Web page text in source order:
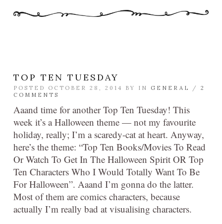
TOP TEN TUESDAY
POSTED OCTOBER 28, 2014 BY IN GENERAL / 2
COMMENTS
Aaand time for another Top Ten Tuesday! This
week it’s a Halloween theme — not my favourite
holiday, really; I’m a scaredy-cat at heart. Anyway,
here’s the theme: “Top Ten Books/Movies To Read
Or Watch To Get In The Halloween Spirit OR Top
Ten Characters Who I Would Totally Want To Be
For Halloween”. Aaand I’m gonna do the latter.
Most of them are comics characters, because
actually I’m really bad at visualising characters.